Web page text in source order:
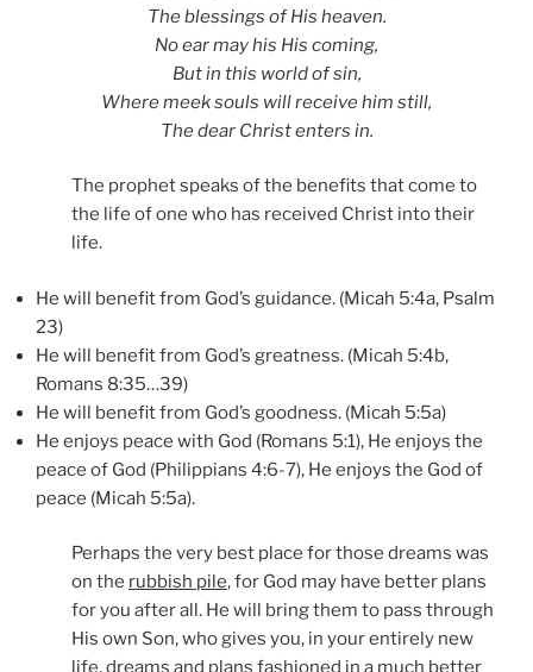
The blessings of His heaven.
No ear may his His coming,
But in this world of sin,
Where meek souls will receive him still,
The dear Christ enters in.
The prophet speaks of the benefits that come to
the life of one who has received Christ into their
life.
He will benefit from God’s guidance. (Micah 5:4a, Psalm
23)
He will benefit from God’s greatness. (Micah 5:4b,
Romans 8:35…39)
He will benefit from God’s goodness. (Micah 5:5a)
He enjoys peace with God (Romans 5:1), He enjoys the
peace of God (Philippians 4:6-7), He enjoys the God of
peace (Micah 5:5a).
Perhaps the very best place for those dreams was
on the rubbish pile, for God may have better plans
for you after all. He will bring them to pass through
His own Son, who gives you, in your entirely new
life, dreams and plans fashioned in a much better